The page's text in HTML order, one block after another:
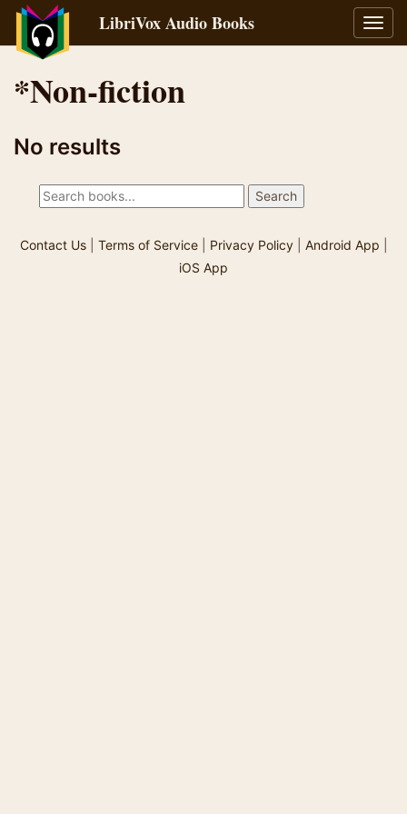
LibriVox Audio Books
*Non-fiction
No results
Contact Us| Terms of Service| Privacy Policy| Android App
iOS App